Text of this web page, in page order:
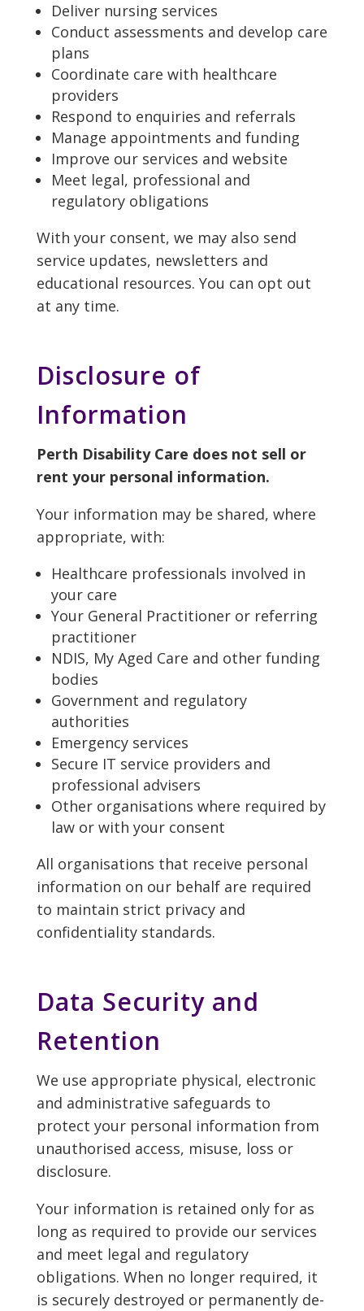
Deliver nursing services
Conduct assessments and develop care
plans
Coordinate care with healthcare
providers
Respond to enquiries and referrals
Manage appointments and funding
Improve our services and website
Meet legal, professional and
regulatory obligations
With your consent, we may also send
service updates, newsletters and
educational resources. You can opt out
at any time.
Disclosure of
Information
Perth Disability Care does not sell or
rent your personal information.
Your information may be shared, where
appropriate, with:
Healthcare professionals involved in
your care
Your General Practitioner or referring
practitioner
NDIS, My Aged Care and other funding
bodies
Government and regulatory
authorities
Emergency services
Secure IT service providers and
professional advisers
Other organisations where required by
law or with your consent
All organisations that receive personal
information on our behalf are required
to maintain strict privacy and
confidentiality standards.
Data Security and
Retention
We use appropriate physical, electronic
and administrative safeguards to
protect your personal information from
unauthorised access, misuse, loss or
disclosure.
Your information is retained only for as
long as required to provide our services
and meet legal and regulatory
obligations. When no longer required, it
is securely destroyed or permanently de-